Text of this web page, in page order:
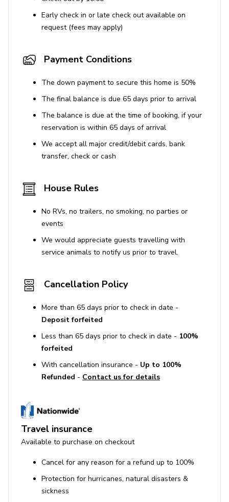
Stays over 30 nights require mid-cleanings.
Please note this property is part of a five-unit
building.
Use of Amenities
Coin-operated washer and dryer are shared
The fireplace is nonfunctional.
Parking
cleaning restrictions on Monday and Wednesday
mornings, prohibiting parking during specified
hours.
STR Permit No. SLP11997
Early check in or late check out available on
request (fees may apply)
Payment Conditions
The down payment to secure this home is 50%
The final balance is due 65 days prior to arrival
The balance is due at the time of booking, if your
reservation is within 65 days of arrival
We accept all major credit/debit cards, bank
transfer, check or cash
House Rules
No RVs, no trailers, no smoking, no parties or
events
We would appreciate guests travelling with
service animals to notify us prior to travel.
Cancellation Policy
More than 65 days prior to check in date -
Deposit forfeited
Less than 65 days prior to check in date - 100%
forfeited
With cancellation insurance - Up to 100%
Refunded - Contact us for details
Travel insurance
Available to purchase on checkout
Cancel for any reason for a refund up to 100%
Protection for hurricanes, natural disasters &
sickness